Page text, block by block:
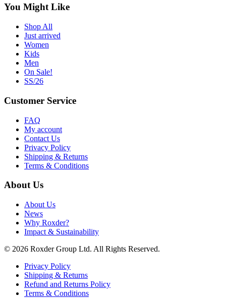
You Might Like
Shop All
Just arrived
Women
Kids
Men
On Sale!
SS/26
Customer Service
FAQ
My account
Contact Us
Privacy Policy
Shipping & Returns
Terms & Conditions
About Us
About Us
News
Why Roxder?
Impact & Sustainability
© 2026 Roxder Group Ltd. All Rights Reserved.
Privacy Policy
Shipping & Returns
Refund and Returns Policy
Terms & Conditions